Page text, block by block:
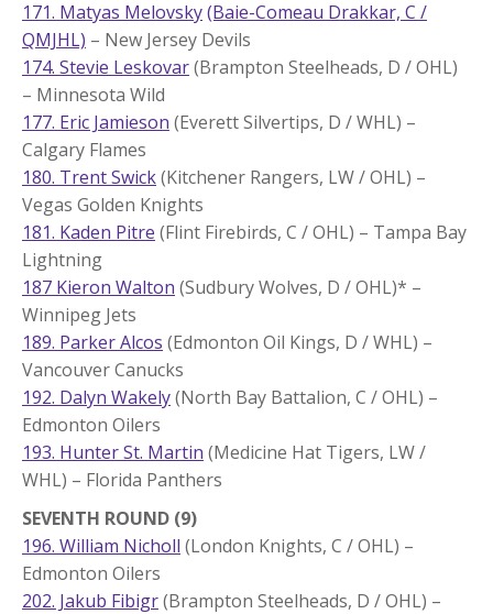
171. Matyas Melovsky(Baie-Comeau Drakkar, C /
QMJHL) – New Jersey Devils
174. Stevie Leskovar(Brampton Steelheads, D / OHL)
– Minnesota Wild
177. Eric Jamieson (Everett Silvertips, D / WHL) –
Calgary Flames
180. Trent Swick(Kitchener Rangers, LW / OHL) –
Vegas Golden Knights
181. Kaden Pitre (Flint Firebirds, C / OHL) – Tampa Bay
Lightning
187 Kieron Walton (Sudbury Wolves, D / OHL)* –
Winnipeg Jets
189. Parker Alcos (Edmonton Oil Kings, D / WHL) –
Vancouver Canucks
192. Dalyn Wakely(North Bay Battalion, C / OHL) –
Edmonton Oilers
193. Hunter St. Martin (Medicine Hat Tigers, LW /
WHL) – Florida Panthers
SEVENTH ROUND (9)
196. William Nicholl (London Knights, C / OHL) –
Edmonton Oilers
202. Jakub Fibigr(Brampton Steelheads, D / OHL) –